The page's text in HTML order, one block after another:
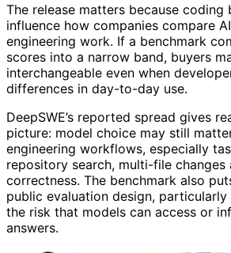
The release matters because coding
influence how companies compare
engineering work. If a benchmark
scores into a narrow band, buyers
interchangeable even when
differences in day-to-day use.
DeepSWE’s reported spread gives
picture: model choice may still
engineering workflows, especially
repository search, multi-file changes
correctness. The benchmark also
public evaluation design,
the risk that models can access or
answers.